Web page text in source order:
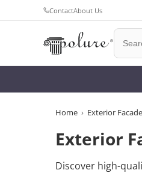
ContactAbout Us
Home › Exterior
Exterior
Discover high-